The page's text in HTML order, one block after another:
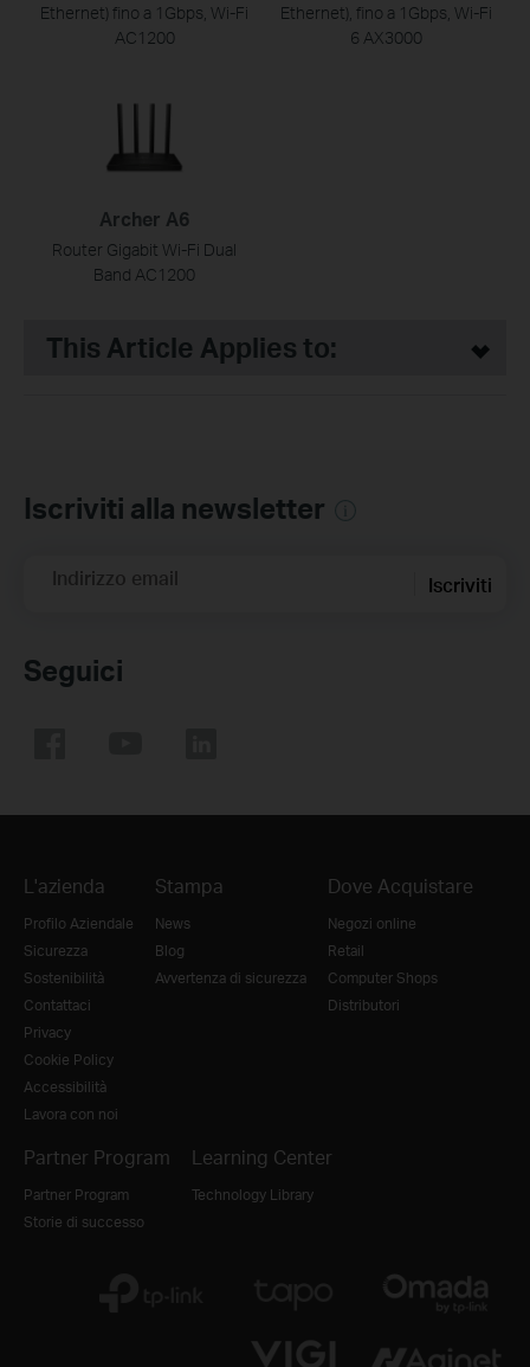
Ethernet) fino a 1Gbps, Wi-Fi
AC1200
Ethernet), fino a 1Gbps, Wi-Fi
6 AX3000
Archer A6
Router Gigabit Wi-Fi Dual
Band AC1200
This Article Applies to:
Iscriviti alla newsletter
Indirizzo email Iscriviti
Seguici
L'azienda
Profilo Aziendale
Sicurezza
Sostenibilità
Contattaci
Privacy
Cookie Policy
Accessibilità
Lavora con noi
Stampa
News
Blog
Avvertenza di sicurezza
Dove Acquistare
Negozi online
Retail
Computer Shops
Distributori
Partner Program
Partner Program
Storie di successo
Learning Center
Technology Library